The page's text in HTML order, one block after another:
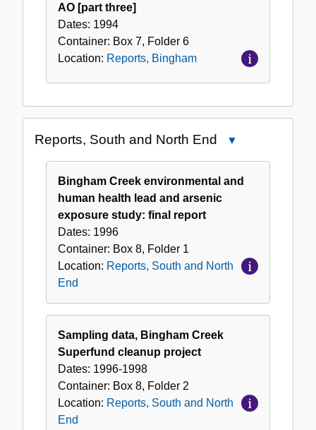
AO [part three]
Dates: 1994
Container: Box 7, Folder 6
Location: Reports, Bingham
Reports, South and North End
South
Bingham Creek environmental and
human health lead and arsenic
exposure study: final report
Dates: 1996
Container: Box 8, Folder 1
Location: Reports, South and North
End
Sampling data, Bingham Creek
Superfund cleanup project
Dates: 1996-1998
Container: Box 8, Folder 2
Location: Reports, South and North
End